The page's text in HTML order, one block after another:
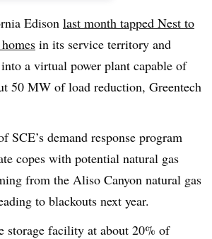
Edison last month tapped Nest to
in its service territory and
a virtual power plant capable of
50 MW of load reduction, Greentech
SCE’s demand response program
copes with potential natural gas
from the Aliso Canyon natural gas
to blackouts next year.
storage facility at about 20% of